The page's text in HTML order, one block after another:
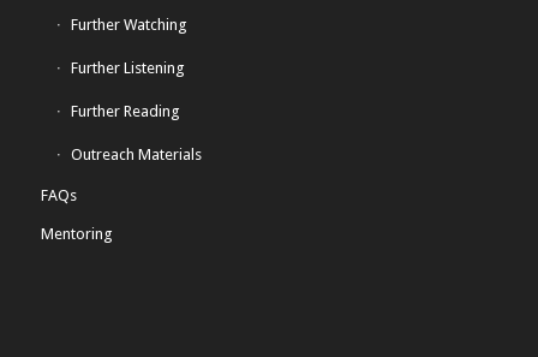
Further Watching
Further Listening
Further Reading
Outreach Materials
FAQs
Mentoring